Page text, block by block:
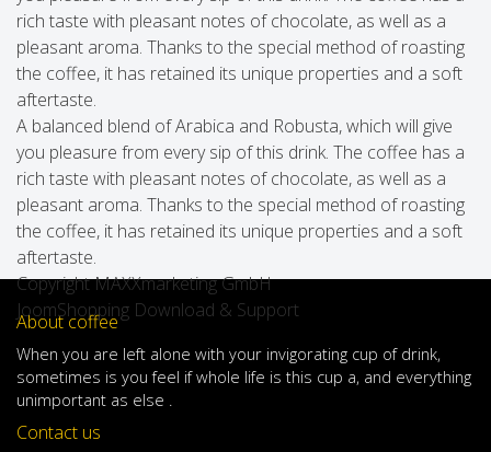
rich taste with pleasant notes of chocolate, as well as a
pleasant aroma. Thanks to the special method of roasting
the coffee, it has retained its unique properties and a soft
aftertaste.
A balanced blend of Arabica and Robusta, which will give
you pleasure from every sip of this drink. The coffee has a
rich taste with pleasant notes of chocolate, as well as a
pleasant aroma. Thanks to the special method of roasting
the coffee, it has retained its unique properties and a soft
aftertaste.
Copyright MAXXmarketing GmbH
JoomShopping Download & Support
About coffee
When you are left alone with your invigorating cup of drink,
sometimes is you feel if whole life is this cup a, and everything
unimportant as else .
Contact us